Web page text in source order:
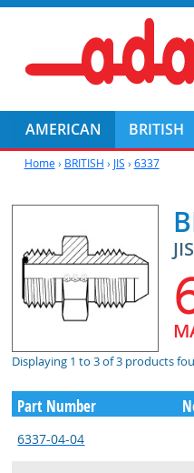
AMERICAN BRITISH
Home› BRITISH › JIS › 6337
JIS
Displaying 1 to 3 of 3 products
Part Number
6337-04-04